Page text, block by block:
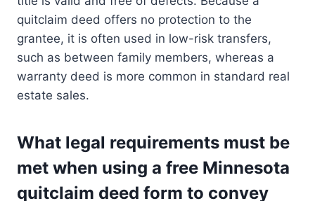
quitclaim deed offers no protection to the
grantee, it is often used in low-risk transfers,
such as between family members, whereas a
warranty deed is more common in standard real
estate sales.
What legal requirements must be
met when using a free Minnesota
quitclaim deed form to convey